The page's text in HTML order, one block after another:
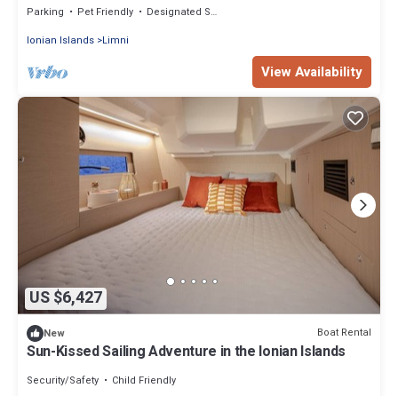
Parking Pet Friendly
Designated Smoking Area
Ionian Islands Limni
View Availability
US $6,427
New Boat Rental
Sun-Kissed Sailing Adventure in the Ionian Islands
Security/Safety
Child Friendly